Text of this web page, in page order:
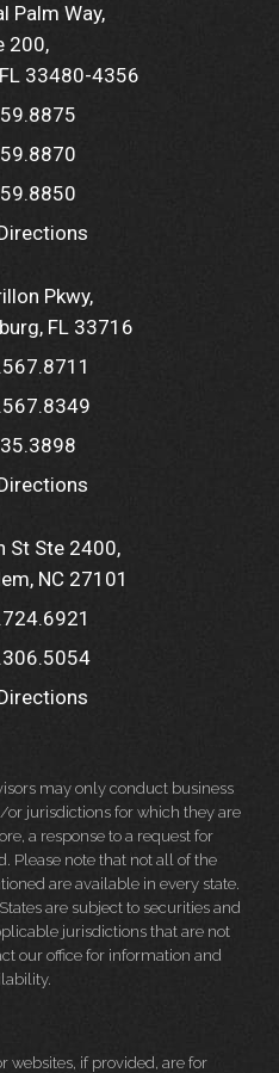
Palm Way
200
33480-4356
Pkwy
FL 33716
St Ste 2400
NC 27101
may only conduct business
or jurisdictions for which they are
a response to a request for
Please note that not all of the
are available in every state.
are subject to securities and
jurisdictions that are not
our office for information and
websites, if provided, are for